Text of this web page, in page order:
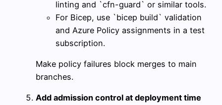
linting and `cfn-guard` or similar tools.
For Bicep, use `bicep build` validation
and Azure Policy assignments in a test
subscription.
Make policy failures block merges to main
branches.
Add admission control at deployment time